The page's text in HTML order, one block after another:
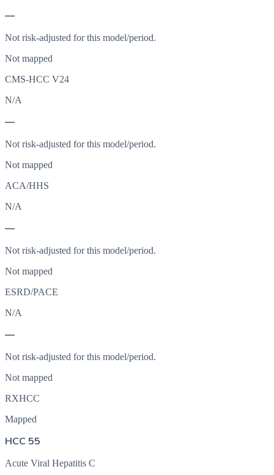
—
Not risk-adjusted for this model/period.
Not mapped
CMS-HCC V24
N/A
—
Not risk-adjusted for this model/period.
Not mapped
ACA/HHS
N/A
—
Not risk-adjusted for this model/period.
Not mapped
ESRD/PACE
N/A
—
Not risk-adjusted for this model/period.
Not mapped
RXHCC
Mapped
HCC 55
Acute Viral Hepatitis C